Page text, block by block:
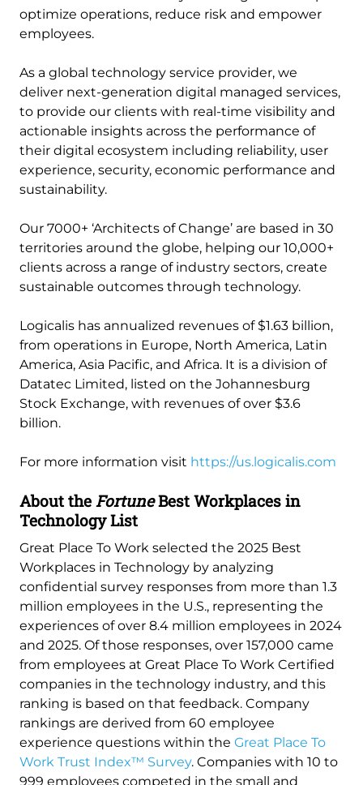
optimize operations, reduce risk and empower
employees.
As a global technology service provider, we
deliver next-generation digital managed services,
to provide our clients with real-time visibility and
actionable insights across the performance of
their digital ecosystem including reliability, user
experience, security, economic performance and
sustainability.
Our 7000+ ‘Architects of Change’ are based in 30
territories around the globe, helping our 10,000+
clients across a range of industry sectors, create
sustainable outcomes through technology.
Logicalis has annualized revenues of $1.63 billion,
from operations in Europe, North America, Latin
America, Asia Pacific, and Africa. It is a division of
Datatec Limited, listed on the Johannesburg
Stock Exchange, with revenues of over $3.6
billion.
For more information visit https://us.logicalis.com
About the FortuneBest Workplaces in
Technology List
Great Place To Work selected the 2025 Best
Workplaces in Technology by analyzing
confidential survey responses from more than 1.3
million employees in the U.S., representing the
experiences of over 8.4 million employees in 2024
and 2025. Of those responses, over 157,000 came
from employees at Great Place To Work Certified
companies in the technology industry, and this
ranking is based on that feedback. Company
rankings are derived from 60 employee
experience questions within the Great Place To
Work Trust Index™ Survey. Companies with 10 to
999 employees competed in the small and